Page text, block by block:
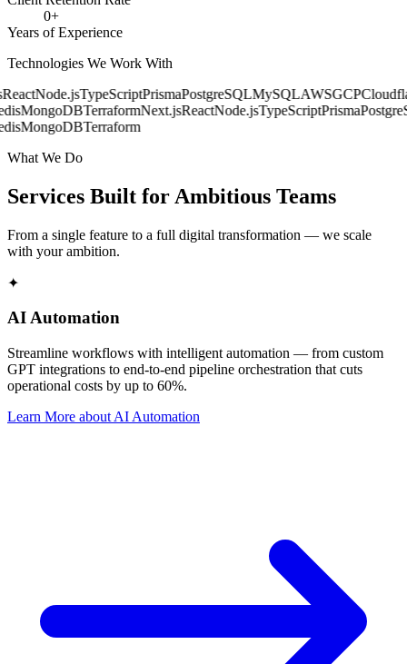
0+
Years of Experience
Technologies We Work With
Node.jsTypeScriptPrismaPostgreSQLMySQLAWSGCP
MongoDBTerraformNext.jsReactNode.jsTypeScriptPrisma
MongoDBTerraform
What We Do
Services Built for Ambitious Teams
From a single feature to a full digital transformation — we scale
with your ambition.
✦
AI Automation
Streamline workflows with intelligent automation — from custom
GPT integrations to end-to-end pipeline orchestration that cuts
operational costs by up to 60%.
Learn More about AI Automation